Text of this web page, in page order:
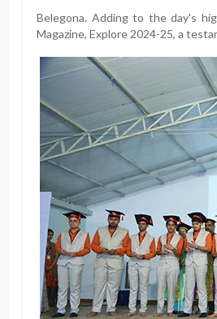
Belegona. Adding to the day's
Magazine, Explore 2024-25, a